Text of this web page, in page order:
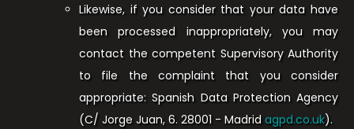
Likewise, if you consider that your data have
been processed inappropriately, you may
contact the competent Supervisory Authority
to file the complaint that you consider
appropriate: Spanish Data Protection Agency
(C/ Jorge Juan, 6. 28001 - Madrid agpd.co.uk).